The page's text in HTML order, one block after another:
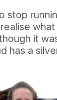
stop
it
has a